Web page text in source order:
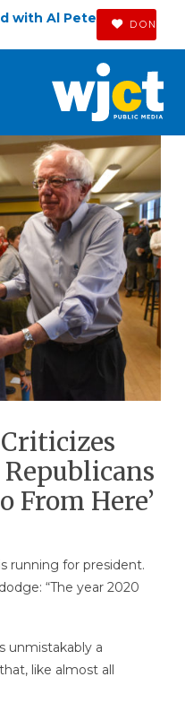
with Al Pete DONATE
From Here’
running for president.
“The year 2020
unmistakably a
like almost all